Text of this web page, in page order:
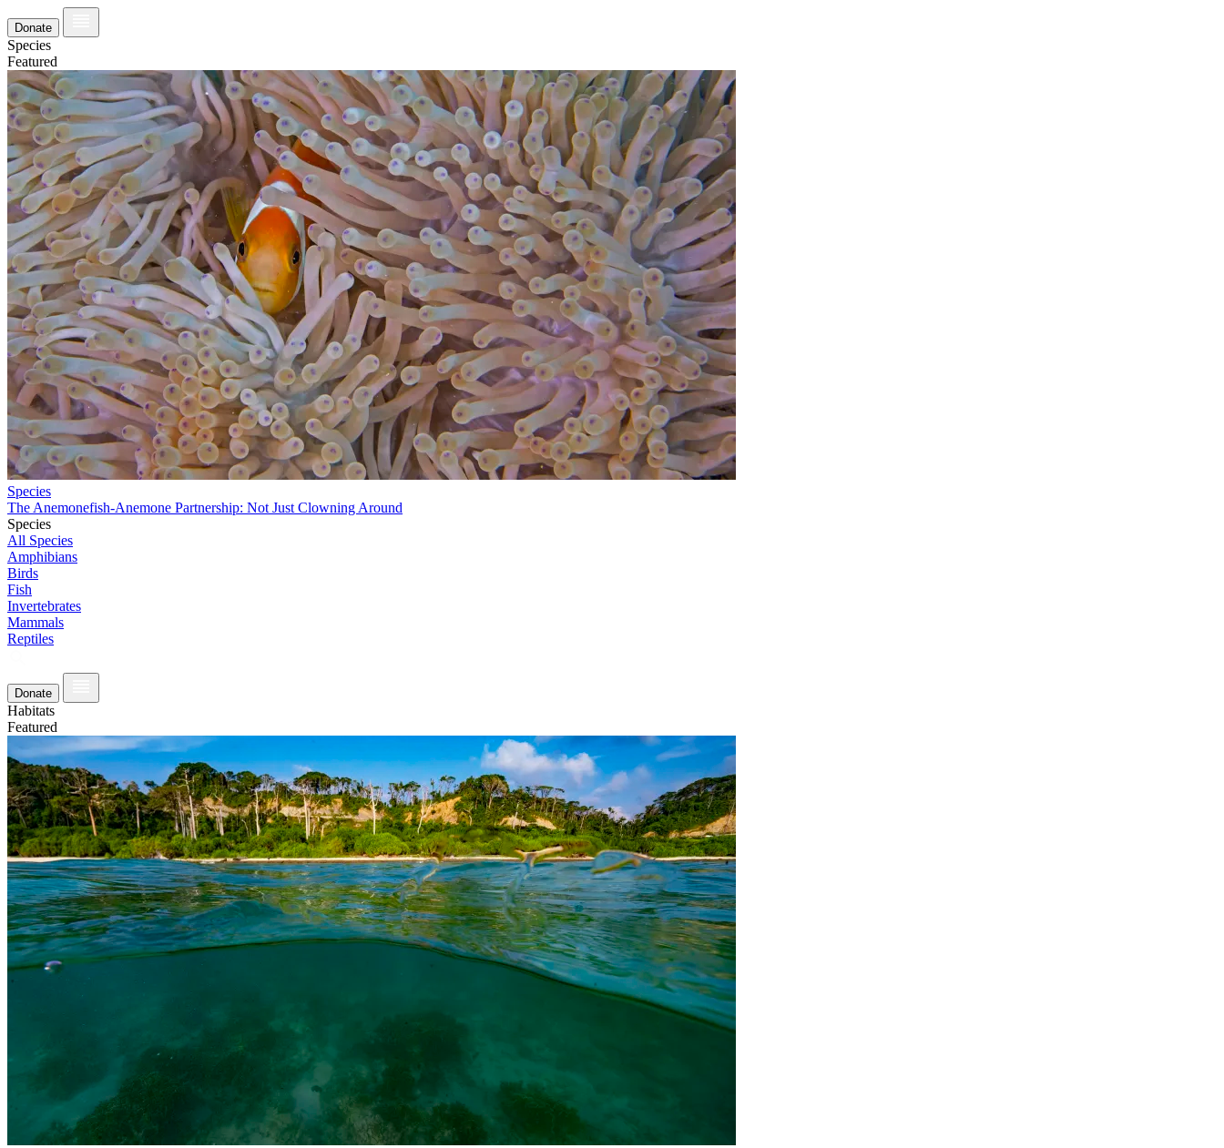
Donate
Species
Featured
Species
The Anemonefish-Anemone Partnership: Not Just Clowning Around
Species
All Species
Amphibians
Birds
Fish
Invertebrates
Mammals
Reptiles
Donate
Habitats
Featured